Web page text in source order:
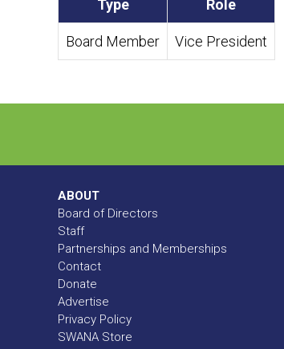
Type Role
Board Member Vice President
ABOUT
Board of Directors
Staff
Partnerships and Memberships
Contact
Donate
Advertise
Privacy Policy
SWANA Store